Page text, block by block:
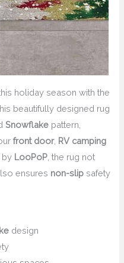
holiday season with the
beautifully designed rug
Snowflake pattern,
front door, RV camping
by LooPoP , the rug not
ensures non-slip safety
design